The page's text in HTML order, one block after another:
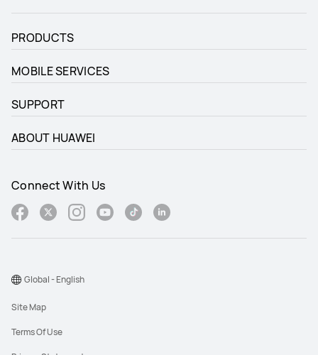
PRODUCTS
MOBILE SERVICES
SUPPORT
ABOUT HUAWEI
Connect With Us
Site Map
Terms Of Use
Global - English